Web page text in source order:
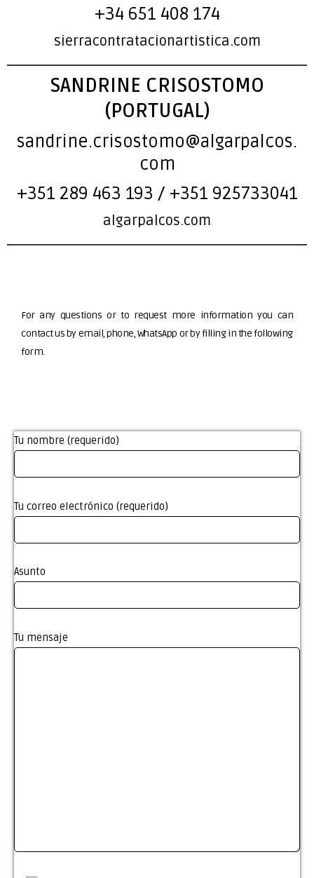
+34 651 408 174
sierracontratacionartistica.com
SANDRINE CRISOSTOMO
(PORTUGAL)
sandrine.crisostomo@algarpalcos.
com
+351 289 463 193 / +351 925733041
algarpalcos.com
For any questions or to request more information you can
contact us by email, phone, WhatsApp or by filling in the following
form.
Tu nombre (requerido)
Tu correo electrónico (requerido)
Asunto
Tu mensaje